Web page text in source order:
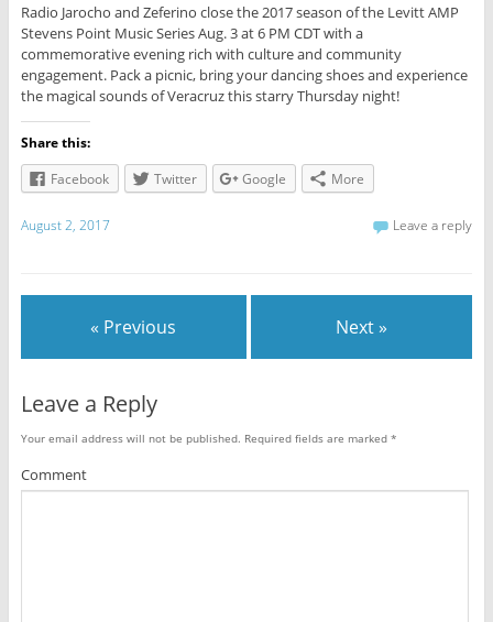
Radio Jarocho and Zeferino close the 2017 season of the Levitt AMP
Stevens Point Music Series Aug. 3 at 6 PM CDT with a
commemorative evening rich with culture and community
engagement. Pack a picnic, bring your dancing shoes and experience
the magical sounds of Veracruz this starry Thursday night!
Share this:
Facebook
Twitter Google More
August 2, 2017 Leave a reply
« Previous Next »
Leave a Reply
Your email address will not be published. Required fields are marked *
Comment